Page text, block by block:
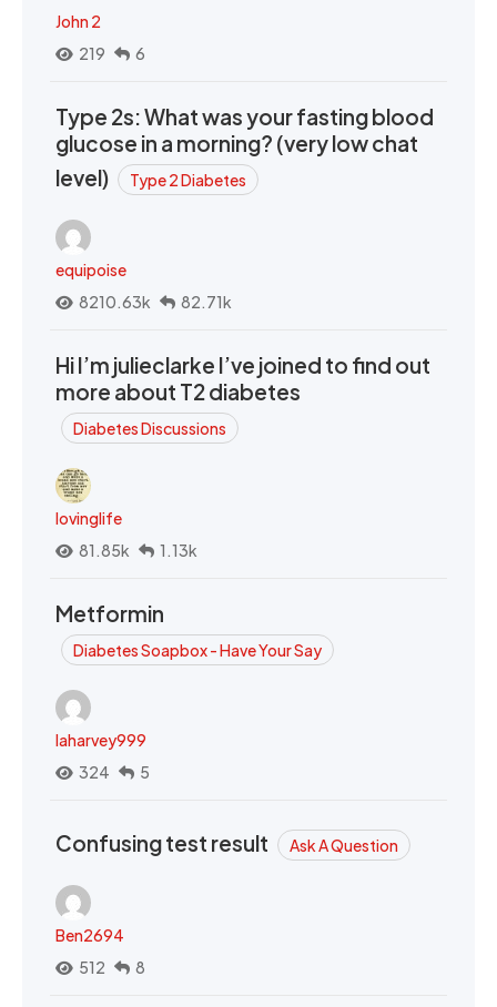
John 2
219
6
Type 2s: What was your fasting blood
glucose in a morning? (very low chat
level)
Type 2 Diabetes
equipoise
8210.63k
82.71k
Hi I’m julieclarke I’ve joined to find out
more about T2 diabetes
Diabetes Discussions
lovinglife
81.85k
1.13k
Metformin
Diabetes Soapbox - Have Your Say
laharvey999
324
5
Confusing test result Ask A Question
Ben2694
512
8